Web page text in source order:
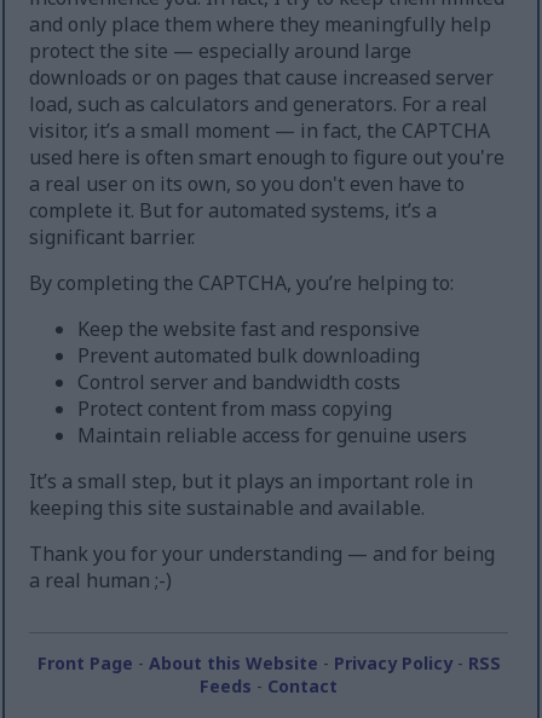
and only place them where they meaningfully help
protect the site — especially around large
downloads or on pages that cause increased server
load, such as calculators and generators. For a real
visitor, it’s a small moment — in fact, the CAPTCHA
used here is often smart enough to figure out you're
a real user on its own, so you don't even have to
complete it. But for automated systems, it’s a
significant barrier.
By completing the CAPTCHA, you’re helping to:
Keep the website fast and responsive
Prevent automated bulk downloading
Control server and bandwidth costs
Protect content from mass copying
Maintain reliable access for genuine users
It’s a small step, but it plays an important role in
keeping this site sustainable and available.
Thank you for your understanding — and for being
a real human ;-)
Front Page - About this Website - Privacy Policy- RSS
Feeds - Contact